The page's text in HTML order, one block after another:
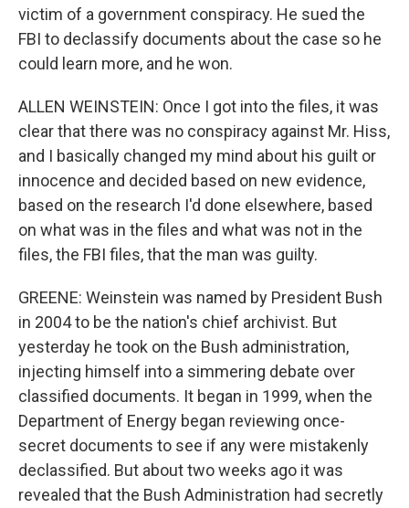
victim of a government conspiracy. He sued the
FBI to declassify documents about the case so he
could learn more, and he won.
ALLEN WEINSTEIN: Once I got into the files, it was
clear that there was no conspiracy against Mr. Hiss,
and I basically changed my mind about his guilt or
innocence and decided based on new evidence,
based on the research I'd done elsewhere, based
on what was in the files and what was not in the
files, the FBI files, that the man was guilty.
GREENE: Weinstein was named by President Bush
in 2004 to be the nation's chief archivist. But
yesterday he took on the Bush administration,
injecting himself into a simmering debate over
classified documents. It began in 1999, when the
Department of Energy began reviewing once-
secret documents to see if any were mistakenly
declassified. But about two weeks ago it was
revealed that the Bush Administration had secretly